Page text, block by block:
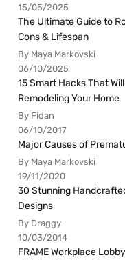
15/05/2025
The Ultimate Guide to
Cons & Lifespan
By Maya Markovski
06/10/2025
15 Smart Hacks That
Remodeling Your Home
By Fidan
06/10/2017
Major Causes of
By Maya Markovski
19/11/2020
30 Stunning
Designs
By Draggy
10/03/2014
FRAME Workplace